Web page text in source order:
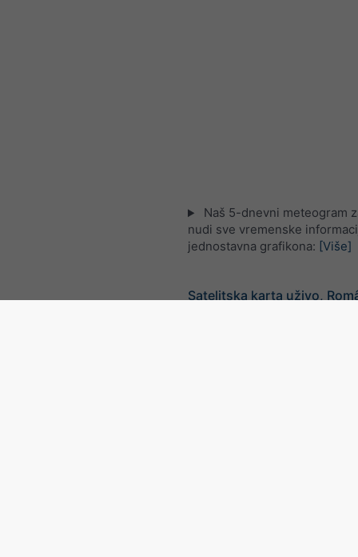
Naš 5-dnevni meteogram
nudi sve vremenske
jednostavna grafikona: [Više]
Satelitska karta uživo,